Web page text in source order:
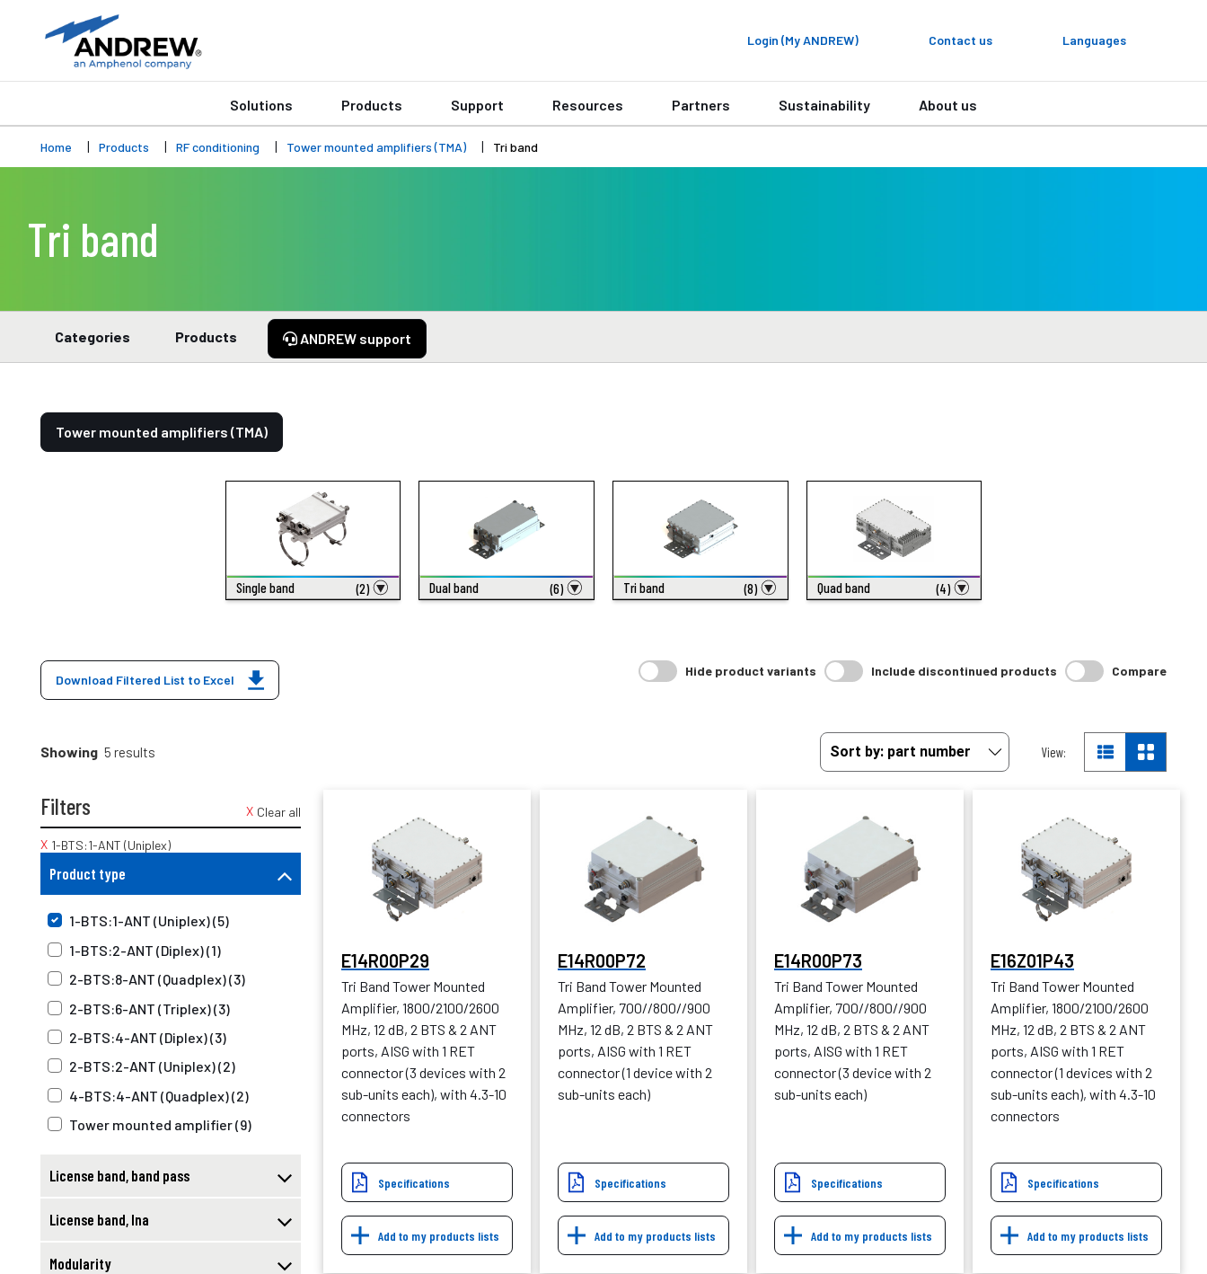
Login (My ANDREW) Contact us Languages
Solutions Products Support Resources Partners Sustainability About us
Home Products RF conditioning Tower mounted amplifiers (TMA) Tri band
Tri band
Categories Products ANDREW support
Tower mounted amplifiers (TMA)
Single band (2) Dual band (6) Tri band (8) Quad band (4)
Download Filtered List to Excel
Hide product variants Include discontinued products Compare
Showing 5 results View:
Filters Clear all
1-BTS:1-ANT (Uniplex)
Product type
1-BTS:1-ANT (Uniplex) (5)
1-BTS:2-ANT (Diplex) (1)
2-BTS:8-ANT (Quadplex) (3)
2-BTS:6-ANT (Triplex) (3)
2-BTS:4-ANT (Diplex) (3)
2-BTS:2-ANT (Uniplex) (2)
4-BTS:4-ANT (Quadplex) (2)
Tower mounted amplifier (9)
License band, band pass
License band, lna
Modularity
E14R00P29
Tri Band Tower Mounted
Amplifier, 1800/2100/2600
MHz, 12 dB, 2 BTS & 2 ANT
ports, AISG with 1 RET
connector (3 devices with 2
sub-units each), with 4.3-10
connectors
Specifications
Add to my products lists
E14R00P72
Tri Band Tower Mounted
Amplifier, 700//800//900
MHz, 12 dB, 2 BTS & 2 ANT
ports, AISG with 1 RET
connector (1 device with 2
sub-units each)
Specifications
Add to my products lists
E14R00P73
Tri Band Tower Mounted
Amplifier, 700//800//900
MHz, 12 dB, 2 BTS & 2 ANT
ports, AISG with 1 RET
connector (3 device with 2
sub-units each)
Specifications
Add to my products lists
E16Z01P43
Tri Band Tower Mounted
Amplifier, 1800/2100/2600
MHz, 12 dB, 2 BTS & 2 ANT
ports, AISG with 1 RET
connector (1 devices with 2
sub-units each), with 4.3-10
connectors
Specifications
Add to my products lists